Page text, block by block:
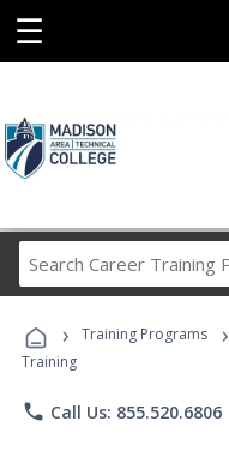
☰
› Training Programs ›
Training
phone Call Us: 855.520.6806